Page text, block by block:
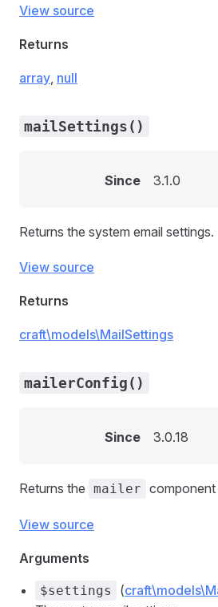
View source
Returns
array, null
mailSettings()
Since 3.1.0
Returns the system email settings.
View source
Returns
craft\models\MailSettings
mailerConfig()
Since 3.0.18
Returns the mailer
View source
Arguments
$settings (